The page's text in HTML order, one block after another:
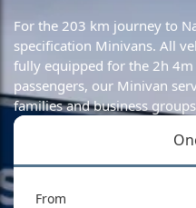
For the 203 km journey to
specification Minivans. All
fully equipped for the 2h
passengers, our Minivan
families and business
From